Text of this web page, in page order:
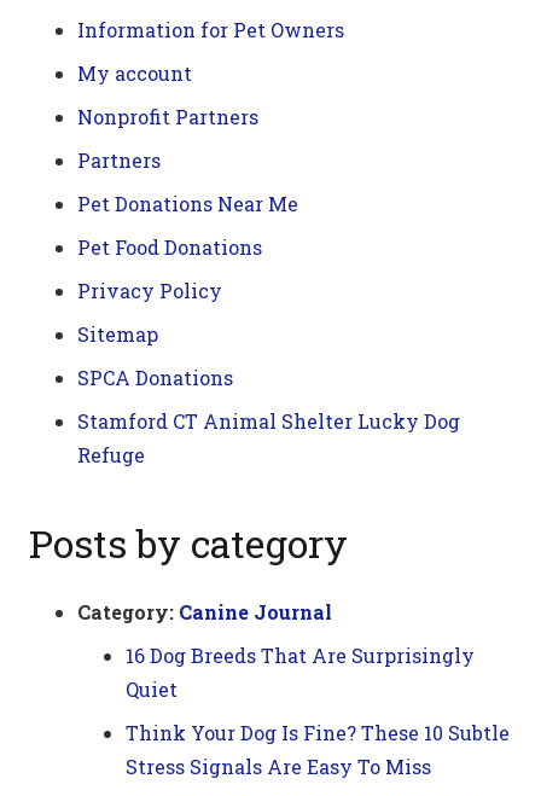
Information for Pet Owners
My account
Nonprofit Partners
Partners
Pet Donations Near Me
Pet Food Donations
Privacy Policy
Sitemap
SPCA Donations
Stamford CT Animal Shelter Lucky Dog
Refuge
Posts by category
Category: Canine Journal
16 Dog Breeds That Are Surprisingly
Quiet
Think Your Dog Is Fine? These 10 Subtle
Stress Signals Are Easy To Miss